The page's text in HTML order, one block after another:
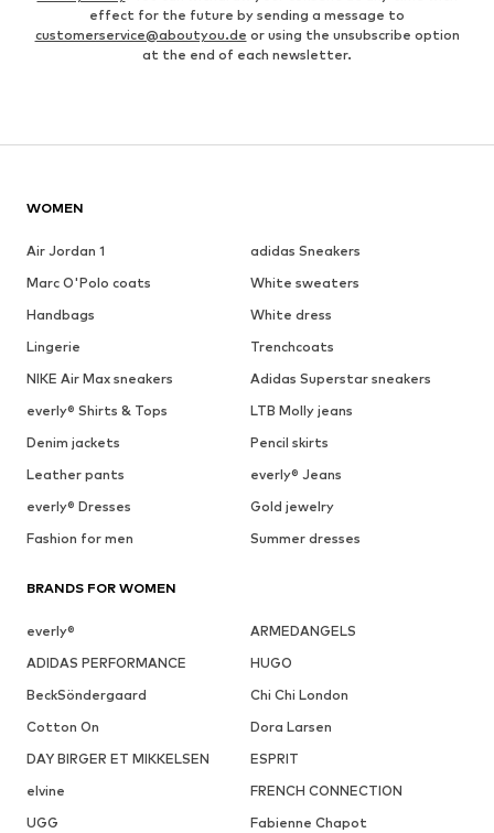
effect for the future by sending a message to
customerservice@aboutyou.de or using the unsubscribe option
at the end of each newsletter.
WOMEN
Air Jordan 1
adidas Sneakers
Marc O'Polo coats
White sweaters
Handbags
White dress
Lingerie
Trenchcoats
NIKE Air Max sneakers
Adidas Superstar sneakers
everly® Shirts & Tops
LTB Molly jeans
Denim jackets
Pencil skirts
Leather pants
everly® Jeans
everly® Dresses
Gold jewelry
Fashion for men
Summer dresses
BRANDS FOR WOMEN
everly®
ARMEDANGELS
ADIDAS PERFORMANCE
HUGO
BeckSöndergaard
Chi Chi London
Cotton On
Dora Larsen
DAY BIRGER ET MIKKELSEN
ESPRIT
elvine
FRENCH CONNECTION
UGG
Fabienne Chapot